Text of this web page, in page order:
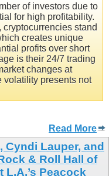
of investors due to
for high profitability.
stand
creates unique
profits over short
is their 24/7 trading
changes at
volatility presents not
Read More
Cyndi Lauper, and
& Roll Hall of
Peacock